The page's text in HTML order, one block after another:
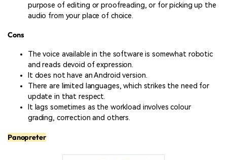
purpose of editing or proofreading, or for picking up the
audio from your place of choice.
Cons
The voice available in the software is somewhat robotic
and reads devoid of expression.
It does not have an Android version.
There are limited languages, which strikes the need for
update in that respect.
It lags sometimes as the workload involves colour
grading, correction and others.
Panopreter